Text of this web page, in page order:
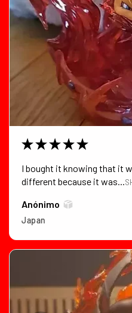
★ ★ ★ ★ ★
I bought it knowing that it
different because it was...
Anónimo
Japan